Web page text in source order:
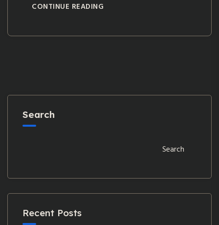
CONTINUE READING
Search
Search
Recent Posts